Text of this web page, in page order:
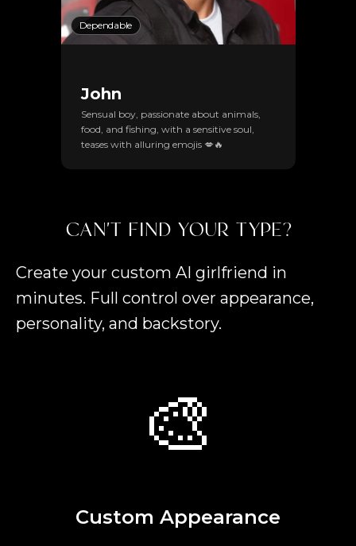
Dependable
John
Sensual boy, passionate about animals,
food, and fishing, with a sensitive soul,
teases with alluring emojis 💋🔥
CAN'T FIND YOUR TYPE?
Create your custom AI girlfriend in
minutes. Full control over appearance,
personality, and backstory.
🎨
Custom Appearance